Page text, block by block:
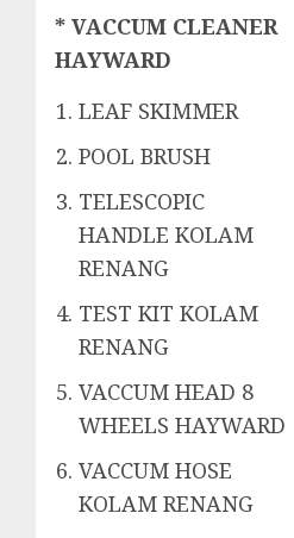
* VACCUM CLEANER
HAYWARD
LEAF SKIMMER
POOL BRUSH
TELESCOPIC
HANDLE KOLAM
RENANG
TEST KIT KOLAM
RENANG
VACCUM HEAD 8
WHEELS HAYWARD
VACCUM HOSE
KOLAM RENANG